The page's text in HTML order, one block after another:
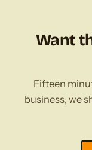
Want
Fifteen
business, we